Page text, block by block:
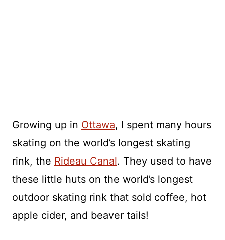
Growing up in Ottawa, I spent many hours
skating on the world’s longest skating
rink, the Rideau Canal. They used to have
these little huts on the world’s longest
outdoor skating rink that sold coffee, hot
apple cider, and beaver tails!